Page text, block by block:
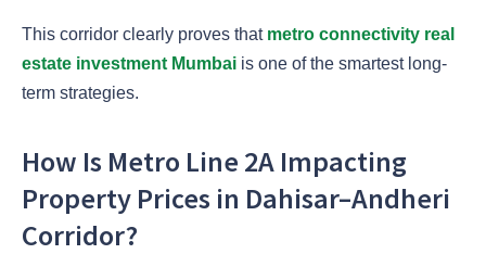
This corridor clearly proves that metro connectivity real
estate investment Mumbai is one of the smartest long-
term strategies.
How Is Metro Line 2A Impacting
Property Prices in Dahisar–Andheri
Corridor?